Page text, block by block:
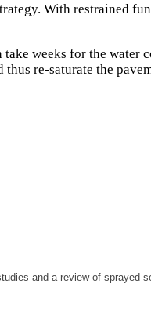
With restrained
weeks for the water
re-saturate the
and a review of sprayed